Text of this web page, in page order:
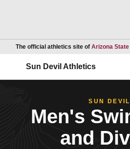
The official athletics site of Arizona
Sun Devil Athletics
SUN DEVIL
Men's
and